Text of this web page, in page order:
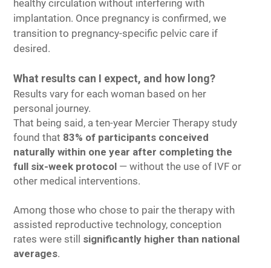
healthy circulation without interfering with
implantation. Once pregnancy is confirmed, we
transition to pregnancy-specific pelvic care if
desired.
What results can I expect, and how long?
Results vary for each woman based on her
personal journey.
That being said, a ten-year Mercier Therapy study
found that 83% of participants conceived
naturally within one year after completing the
full six-week protocol — without the use of IVF or
other medical interventions.
Among those who chose to pair the therapy with
assisted reproductive technology, conception
rates were still significantly higher than national
averages.